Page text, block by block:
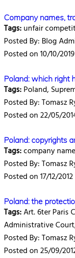
Company names,
Tags:unfair
Posted By: Blog
Posted on 10/10/
Poland: which right
Tags:Poland,
Posted By: Tomasz
Posted on 22/05/
Poland: copyrights
Tags:company
Posted By: Tomasz
Posted on 17/12/
Poland: the
Tags:Art. 6ter Paris
Administrative
Posted By: Tomasz
Posted on 25/09/